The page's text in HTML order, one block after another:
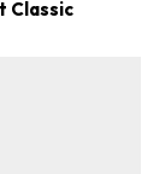
Classic